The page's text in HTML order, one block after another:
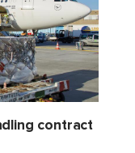
contract